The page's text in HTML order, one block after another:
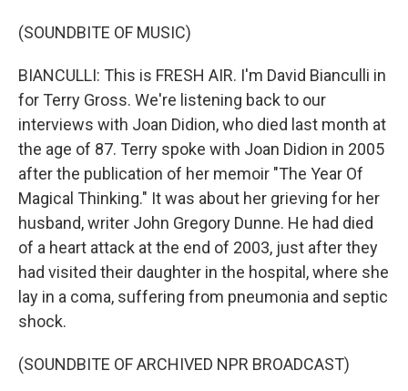
(SOUNDBITE OF MUSIC)
BIANCULLI: This is FRESH AIR. I'm David Bianculli in
for Terry Gross. We're listening back to our
interviews with Joan Didion, who died last month at
the age of 87. Terry spoke with Joan Didion in 2005
after the publication of her memoir "The Year Of
Magical Thinking." It was about her grieving for her
husband, writer John Gregory Dunne. He had died
of a heart attack at the end of 2003, just after they
had visited their daughter in the hospital, where she
lay in a coma, suffering from pneumonia and septic
shock.
(SOUNDBITE OF ARCHIVED NPR BROADCAST)